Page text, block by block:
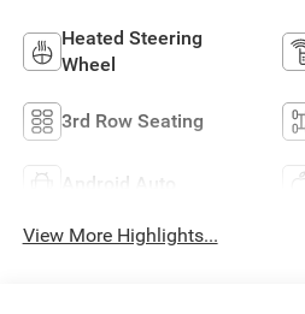
Heated Steering
Wheel
3rd Row Seating
Android Auto
View More Highlights...